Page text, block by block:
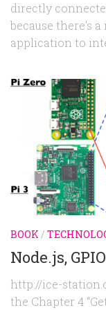
directly
because there’s
application to
BOOK /
Node.js,
http://ice-
the Chapter 4